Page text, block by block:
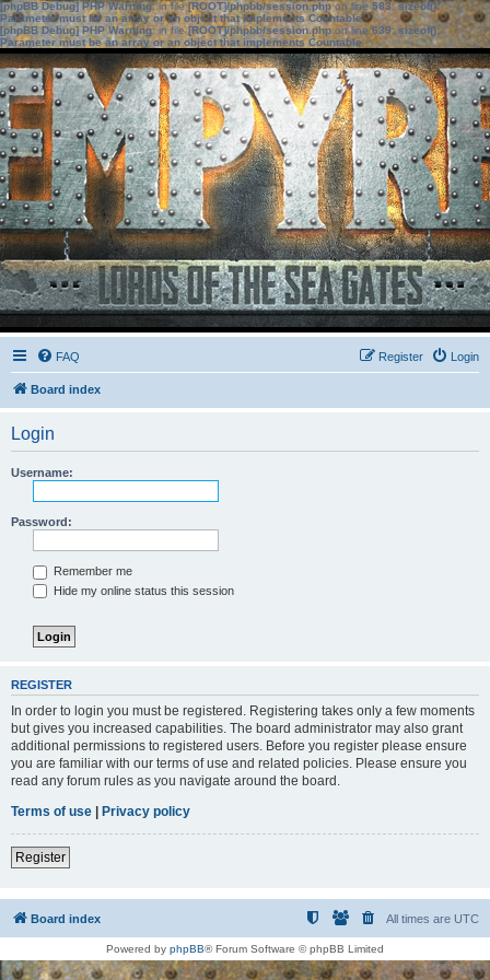
[phpBB Debug] PHP Warning: in file[ROOT]/phpbb/session.phpon line583:sizeof():
Parameter must be an array or an object that implements Countable
[phpBB Debug] PHP Warning: in file[ROOT]/phpbb/session.phpon line639: sizeof():
Parameter must be an array or an object that implements Countable
FAQ Login
Register
Board index
Login
Username:
Password:
Remember me
Hide my online status this session
REGISTER
In order to login you must be registered. Registering takes only a few moments
but gives you increased capabilities. The board administrator may also grant
additional permissions to registered users. Before you register please ensure
you are familiar with our terms of use and related policies. Please ensure you
read any forum rules as you navigate around the board.
Terms of use | Privacy policy
Register
Board index All times are UTC
Powered by phpBB® Forum Software © phpBB Limited